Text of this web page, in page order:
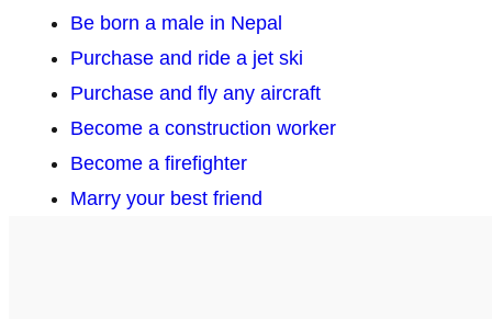
Be born a male in Nepal
Purchase and ride a jet ski
Purchase and fly any aircraft
Become a construction worker
Become a firefighter
Marry your best friend